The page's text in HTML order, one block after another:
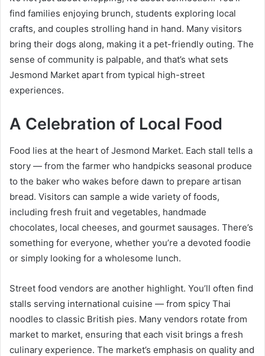
find families enjoying brunch, students exploring local
crafts, and couples strolling hand in hand. Many visitors
bring their dogs along, making it a pet-friendly outing. The
sense of community is palpable, and that’s what sets
Jesmond Market apart from typical high-street
experiences.
A Celebration of Local Food
Food lies at the heart of Jesmond Market. Each stall tells a
story — from the farmer who handpicks seasonal produce
to the baker who wakes before dawn to prepare artisan
bread. Visitors can sample a wide variety of foods,
including fresh fruit and vegetables, handmade
chocolates, local cheeses, and gourmet sausages. There’s
something for everyone, whether you’re a devoted foodie
or simply looking for a wholesome lunch.
Street food vendors are another highlight. You’ll often find
stalls serving international cuisine — from spicy Thai
noodles to classic British pies. Many vendors rotate from
market to market, ensuring that each visit brings a fresh
culinary experience. The market’s emphasis on quality and